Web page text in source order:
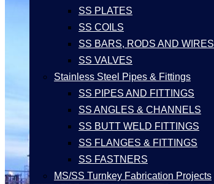
SS PLATES
SS COILS
SS BARS, RODS AND WIRES
SS VALVES
Stainless Steel Pipes & Fittings
SS PIPES AND FITTINGS
SS ANGLES & CHANNELS
SS BUTT WELD FITTINGS
SS FLANGES & FITTINGS
SS FASTNERS
MS/SS Turnkey Fabrication Projects